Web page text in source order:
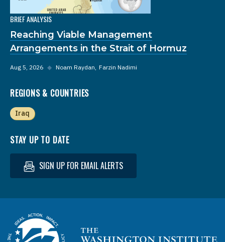
BRIEF ANALYSIS
Reaching Viable Management
Arrangements in the Strait of Hormuz
Aug 5, 2026 ◆ Noam Raydan Farzin Nadimi
REGIONS & COUNTRIES
Iraq
STAY UP TO DATE
SIGN UP FOR EMAIL ALERTS